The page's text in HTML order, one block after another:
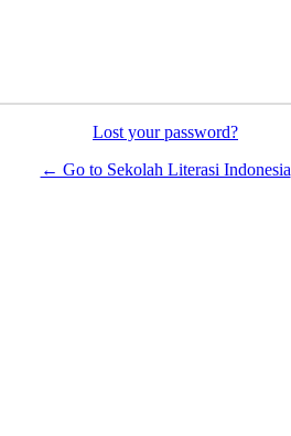
Lost your password?
← Go to Sekolah Literasi Indonesia